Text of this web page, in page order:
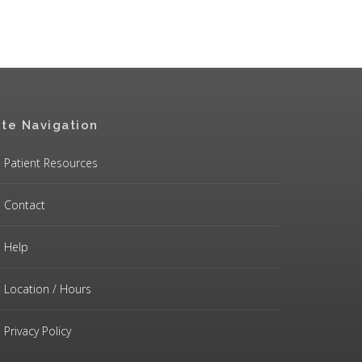
Navigation
Patient Resources
Contact
Help
Location / Hours
Privacy Policy